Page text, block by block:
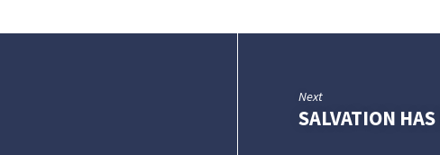
Next
SALVATION